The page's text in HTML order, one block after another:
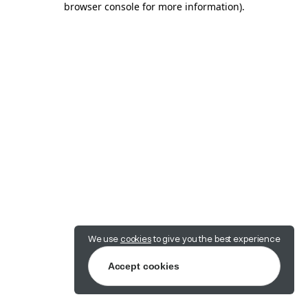
browser console for more information).
We use cookies to give you the best experience
Accept cookies